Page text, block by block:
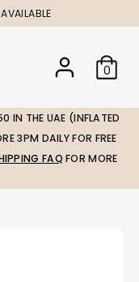
0
IN THE UAE (INFLATED
3PM DAILY FOR FREE
FAQ FOR MORE